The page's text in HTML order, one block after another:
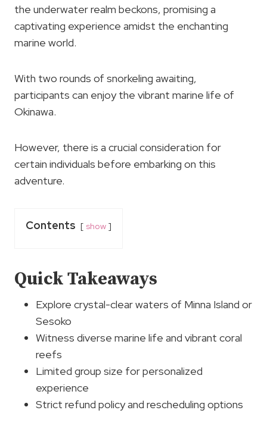
the underwater realm beckons, promising a
captivating experience amidst the enchanting
marine world.
With two rounds of snorkeling awaiting,
participants can enjoy the vibrant marine life of
Okinawa.
However, there is a crucial consideration for
certain individuals before embarking on this
adventure.
Contents show
Quick Takeaways
Explore crystal-clear waters of Minna Island or
Sesoko
Witness diverse marine life and vibrant coral
reefs
Limited group size for personalized
experience
Strict refund policy and rescheduling options